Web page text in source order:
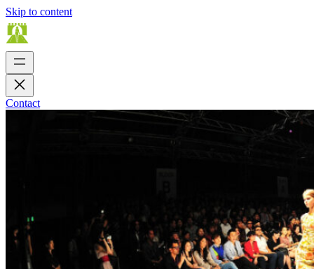
Skip to content
Contact